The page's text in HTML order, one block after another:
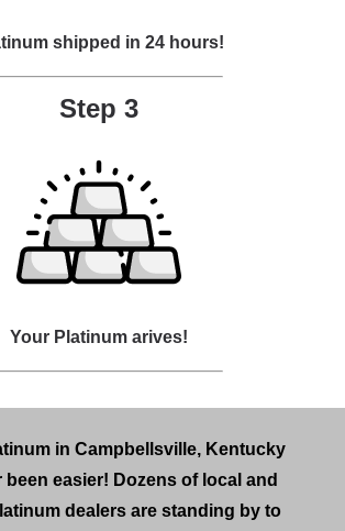
shipped in 24 hours!
Step 3
Your Platinum arives!
in Campbellsville, Kentucky
been easier! Dozens of local and
dealers are standing by to